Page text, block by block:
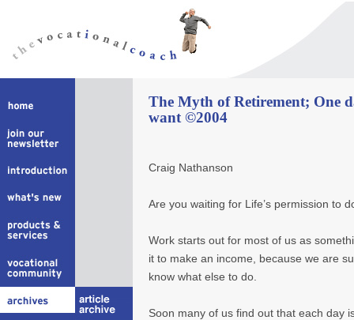
The Myth of Retirement; One
want ©2004
Craig Nathanson
Are you waiting for Life’s permission to
Work starts out for most of us as
it to make an income, because we are
know what else to do.
Soon many of us find out that each day